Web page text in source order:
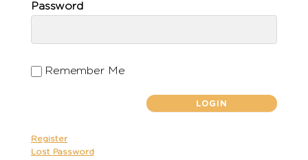
Password
Remember Me
Register
Lost Password